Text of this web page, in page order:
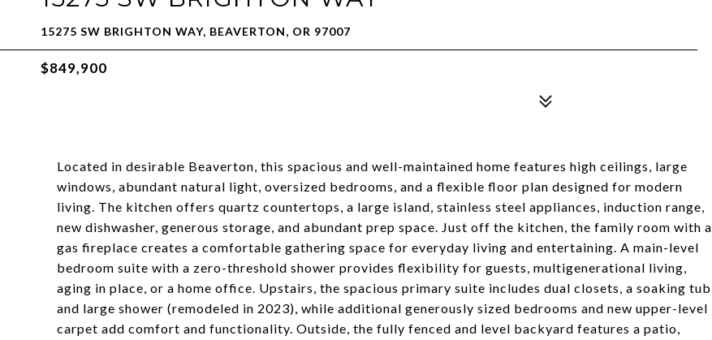
15275 SW BRIGHTON WAY, BEAVERTON, OR 97007
$849,900
Located in desirable Beaverton, this spacious and well-maintained home features high ceilings, large
windows, abundant natural light, oversized bedrooms, and a flexible floor plan designed for modern
living. The kitchen offers quartz countertops, a large island, stainless steel appliances, induction range,
new dishwasher, generous storage, and abundant prep space. Just off the kitchen, the family room with a
gas fireplace creates a comfortable gathering space for everyday living and entertaining. A main-level
bedroom suite with a zero-threshold shower provides flexibility for guests, multigenerational living,
aging in place, or a home office. Upstairs, the spacious primary suite includes dual closets, a soaking tub
and large shower (remodeled in 2023), while additional generously sized bedrooms and new upper-level
carpet add comfort and functionality. Outside, the fully fenced and level backyard features a patio,